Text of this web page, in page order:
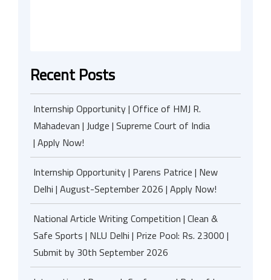
Recent Posts
Internship Opportunity | Office of HMJ R.
Mahadevan | Judge | Supreme Court of India
| Apply Now!
Internship Opportunity | Parens Patrice | New
Delhi | August-September 2026 | Apply Now!
National Article Writing Competition | Clean &
Safe Sports | NLU Delhi | Prize Pool: Rs. 23000 |
Submit by 30th September 2026